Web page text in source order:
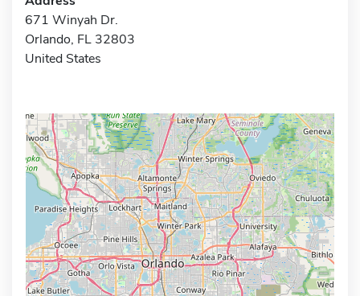
671 Winyah Dr.
Orlando, FL 32803
United States